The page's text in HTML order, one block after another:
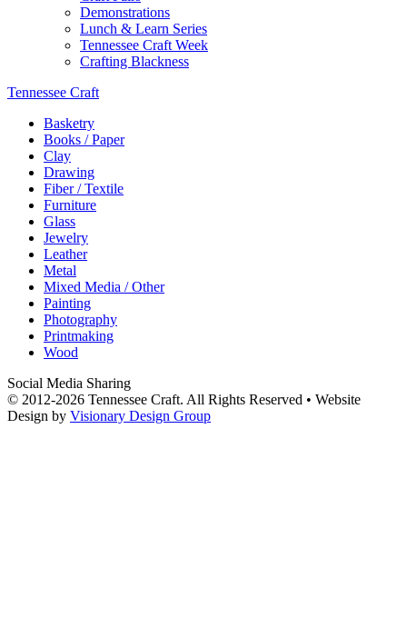
Demonstrations
Lunch & Learn Series
Tennessee Craft Week
Crafting Blackness
Tennessee Craft
Basketry
Books / Paper
Clay
Drawing
Fiber / Textile
Furniture
Glass
Jewelry
Leather
Metal
Mixed Media / Other
Painting
Photography
Printmaking
Wood
Social Media Sharing
© 2012-2026 Tennessee Craft. All Rights Reserved • Website
Design by Visionary Design Group